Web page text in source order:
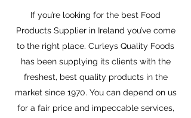
If you’re looking for the best Food
Products Supplier in Ireland you’ve come
to the right place. Curleys Quality Foods
has been supplying its clients with the
freshest, best quality products in the
market since 1970. You can depend on us
for a fair price and impeccable services,